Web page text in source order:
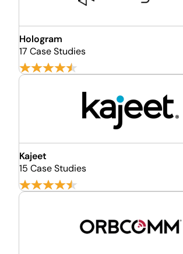
Hologram
17 Case Studies
Kajeet
15 Case Studies